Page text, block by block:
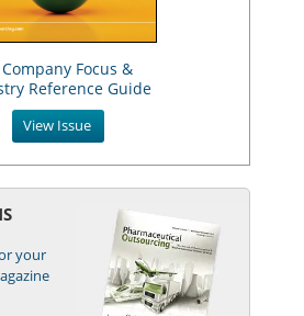
Focus &
Reference Guide
View Issue
your